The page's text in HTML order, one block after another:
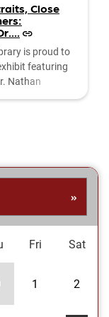
It
Executive
Close
is proud to
featuring
Nathan
invited to stop
»
Fri Sat
1 2